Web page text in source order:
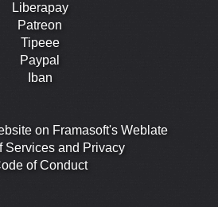
Liberapay
Patreon
Tipeee
Paypal
Iban
on Framasoft's Weblate
Services and Privacy
of Conduct